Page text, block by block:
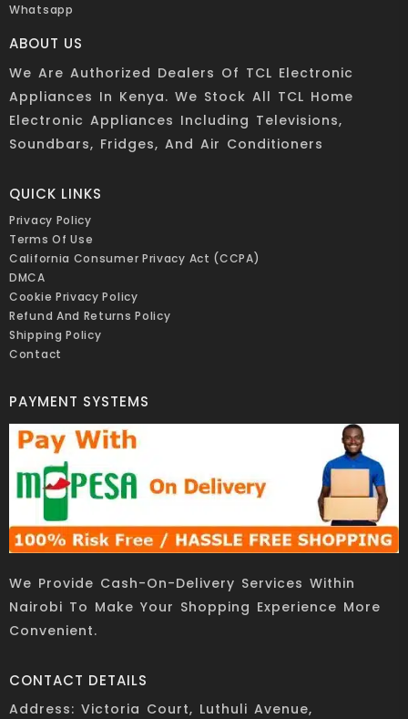
Whatsapp
ABOUT US
We Are Authorized Dealers Of TCL Electronic
Appliances In Kenya. We Stock All TCL Home
Electronic Appliances Including Televisions,
Soundbars, Fridges, And Air Conditioners
QUICK LINKS
Privacy Policy
Terms Of Use
California Consumer Privacy Act (CCPA)
DMCA
Cookie Privacy Policy
Refund And Returns Policy
Shipping Policy
Contact
PAYMENT SYSTEMS
We Provide Cash-On-Delivery Services Within
Nairobi To Make Your Shopping Experience More
Convenient.
CONTACT DETAILS
Address: Victoria Court, Luthuli Avenue,